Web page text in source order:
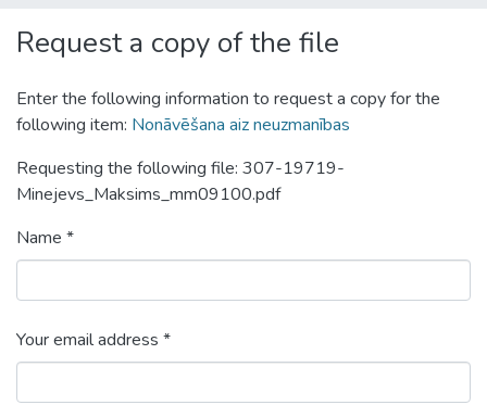
Request a copy of the file
Enter the following information to request a copy for the
following item: Nonāvēšana aiz neuzmanības
Requesting the following file: 307-19719-
Minejevs_Maksims_mm09100.pdf
Name *
Your email address *